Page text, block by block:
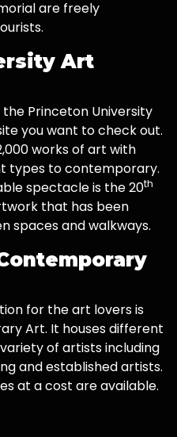
are freely
Art
Princeton University
you want to check out.
works of art with
types to contemporary.
spectacle is the 20th
that has been
spaces and walkways.
for the art lovers is
Art. It houses different
of artists including
and established artists.
at a cost are available.